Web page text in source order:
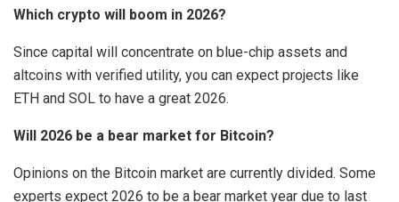
Which crypto will boom in 2026?
Since capital will concentrate on blue-chip assets and
altcoins with verified utility, you can expect projects like
ETH and SOL to have a great 2026.
Will 2026 be a bear market for Bitcoin?
Opinions on the Bitcoin market are currently divided. Some
experts expect 2026 to be a bear market year due to last